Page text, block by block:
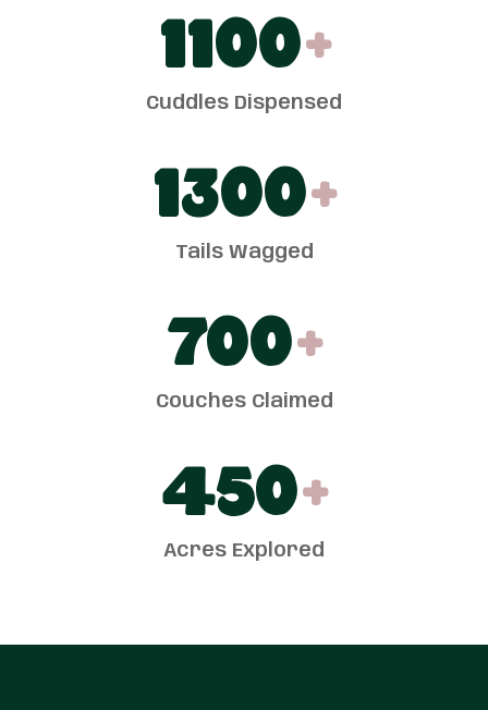
1100+
Cuddles Dispensed
1300+
Tails Wagged
700+
Couches Claimed
450+
Acres Explored